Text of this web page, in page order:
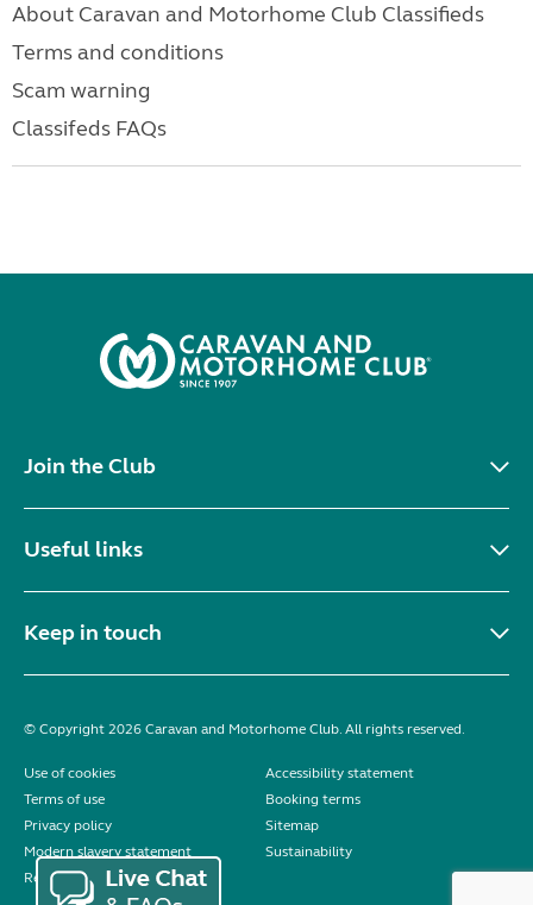
About Caravan and Motorhome Club Classifieds
Terms and conditions
Scam warning
Classifeds FAQs
Join the Club
Useful links
Keep in touch
© Copyright 2026 Caravan and Motorhome Club. All rights reserved.
Use of cookies
Accessibility statement
Terms of use
Booking terms
Privacy policy
Sitemap
Modern slavery statement
Sustainability
Reviews policy